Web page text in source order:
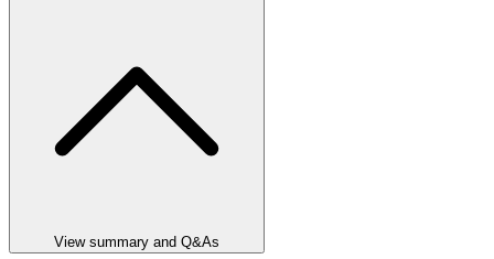
View summary and Q&As